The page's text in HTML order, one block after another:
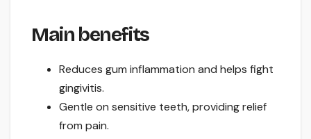
Main benefits
Reduces gum inflammation and helps fight
gingivitis.
Gentle on sensitive teeth, providing relief
from pain.